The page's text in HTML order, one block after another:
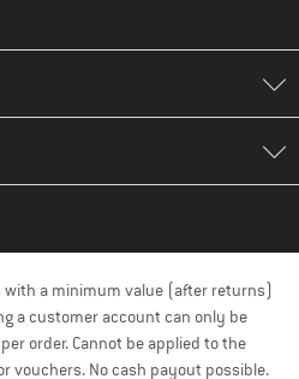
with a minimum value (after returns)
a customer account can only be
order. Cannot be applied to the
vouchers. No cash payout possible.